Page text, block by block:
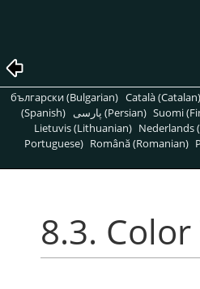
български (Bulgarian) Català (Catalan)
(Spanish)
پارسی (Persian) Suomi
Lietuvis (Lithuanian) Nederlands
Portuguese) Română (Romanian)
8.3.